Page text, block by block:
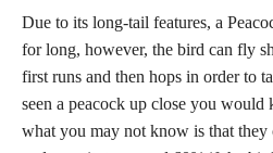
Due to its long-tail features, a
for long, however, the bird can fly
first runs and then hops in order to
seen a peacock up close you
what you may not know is that they